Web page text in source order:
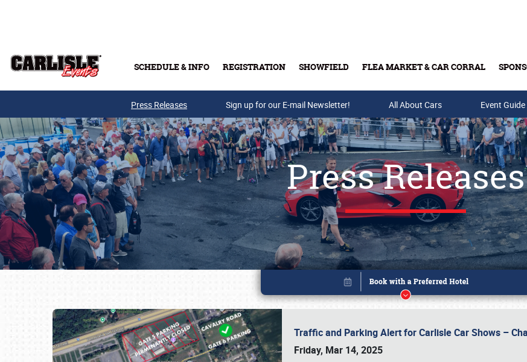
SCHEDULE & INFO REGISTRATION SHOWFIELD FLEA MARKET & CAR CORRAL
Buy Tickets & Gift Cards
Press Releases Sign up for our E-mail Newsletter! All About Cars Event
Press Releases
Traffic and Parking Alert for Carlisle Car Shows –
Friday, Mar 14, 2025